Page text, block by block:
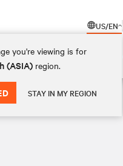
US/EN
you're viewing is for
(ASIA) region.
STAY IN MY REGION